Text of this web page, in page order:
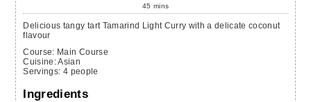
45 mins
Delicious tangy tart Tamarind Light Curry with a delicate coconut
flavour
Course: Main Course
Cuisine:Asian
Servings: 4 people
Ingredients